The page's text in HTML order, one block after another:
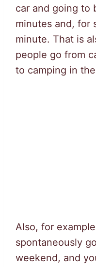
car and going to
minutes and, for
minute. That is
people go from
to camping in
Also, for
spontaneously
weekend, and